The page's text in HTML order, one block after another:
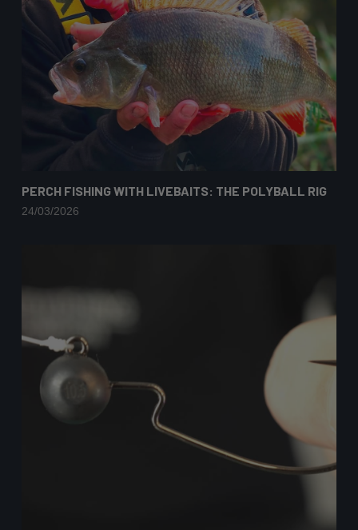
PERCH FISHING WITH LIVEBAITS: THE POLYBALL RIG
24/03/2026